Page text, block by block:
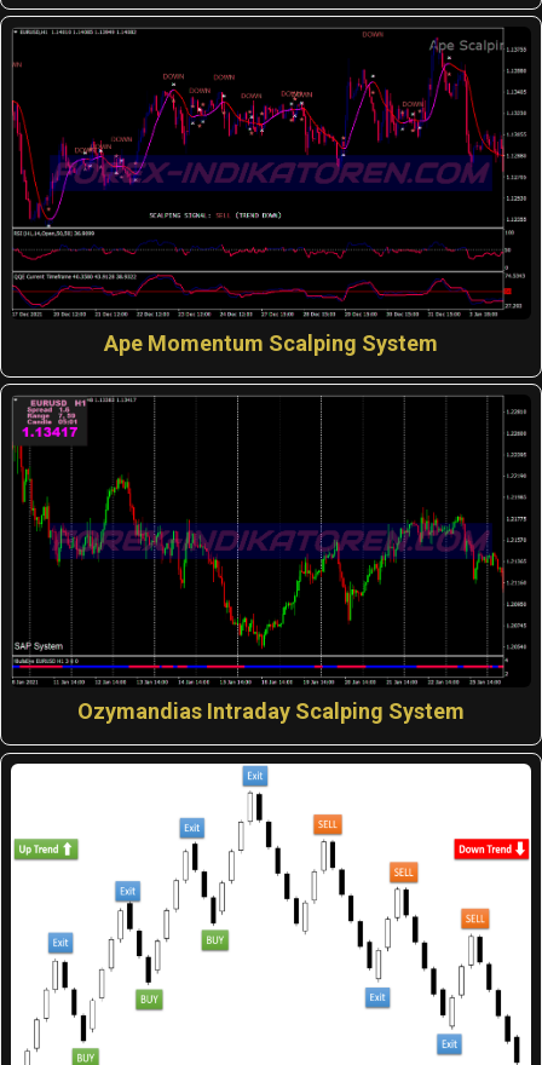
Ape Momentum Scalping System
Ozymandias Intraday Scalping System